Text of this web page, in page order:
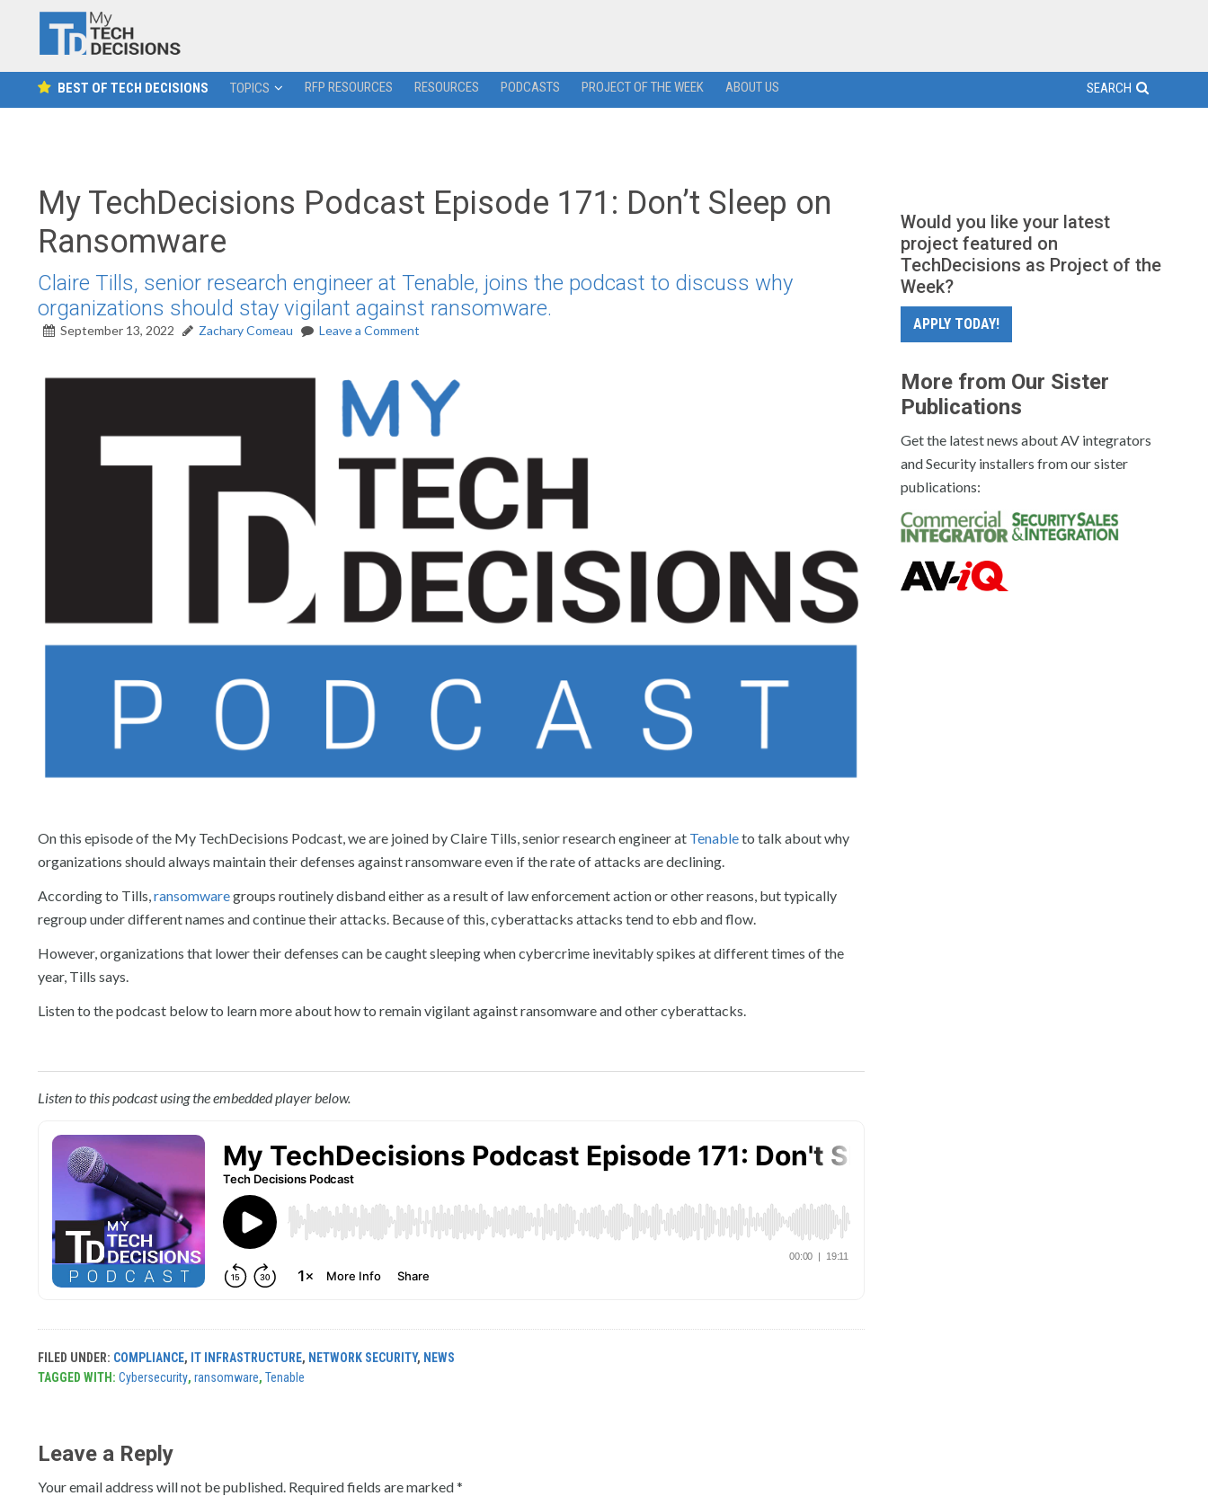
BEST OF TECH DECISIONS TOPICS RFP RESOURCES RESOURCES PODCASTS PROJECT OF THE WEEK ABOUT US SEARCH
My TechDecisions Podcast Episode 171: Don’t Sleep on
Ransomware
Claire Tills, senior research engineer at Tenable, joins the podcast to discuss why
organizations should stay vigilant against ransomware.
September 13, 2022 Zachary Comeau Leave a Comment
On this episode of the My TechDecisions Podcast, we are joined by Claire Tills, senior research engineer at Tenableto talk about why
organizations should always maintain their defenses against ransomware even if the rate of attacks are declining.
According to Tills,ransomwaregroups routinely disband either as a result of law enforcement action or other reasons, but typically
regroup under different names and continue their attacks. Because of this, cyberattacks attacks tend to ebb and flow.
However, organizations that lower their defenses can be caught sleeping when cybercrime inevitably spikes at different times of the
year, Tills says.
Listen to the podcast below to learn more about how to remain vigilant against ransomware and other cyberattacks.
Listen to this podcast using the embedded player below.
FILED UNDER: COMPLIANCE, IT INFRASTRUCTURE, NETWORK SECURITY, NEWS
TAGGED WITH: Cybersecurity, ransomware, Tenable
Leave a Reply
Your email address will not be published. Required fields are marked*
Would you like your latest
project featured on
TechDecisions as Project of the
Week?
APPLY TODAY!
More from Our Sister
Publications
Get the latest news about AV integrators
and Security installers from our sister
publications: